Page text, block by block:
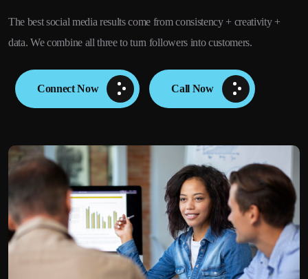
The best social media results come from consistency + creativity +
data. We combine all three to turn followers into customers.
Connect Now Call Now